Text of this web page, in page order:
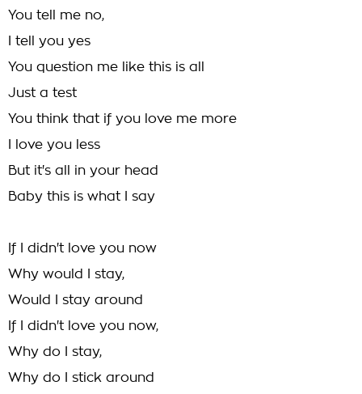
You tell me no,
I tell you yes
You question me like this is all
Just a test
You think that if you love me more
I love you less
But it's all in your head
Baby this is what I say
If I didn't love you now
Why would I stay,
Would I stay around
If I didn't love you now,
Why do I stay,
Why do I stick around